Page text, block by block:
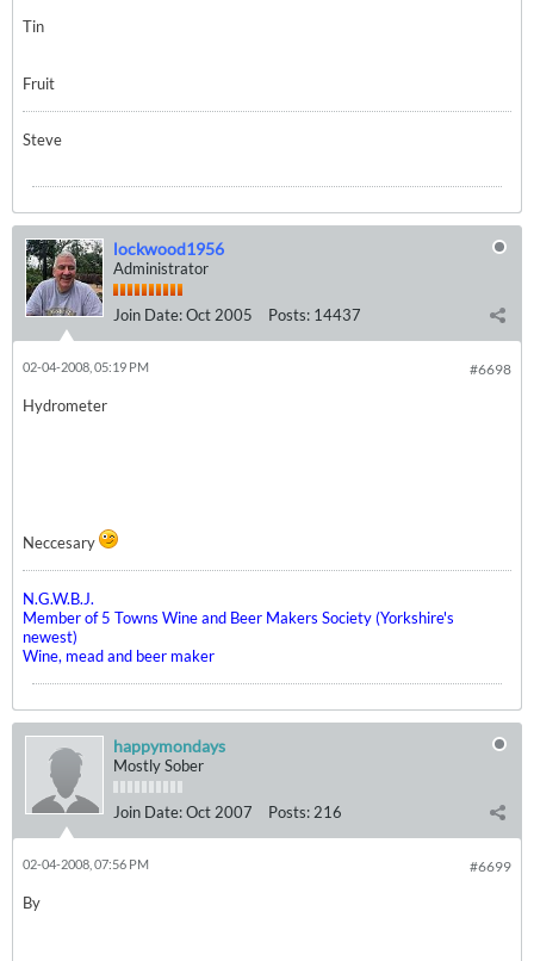
Tin
Fruit
Steve
lockwood1956
Administrator
Join Date:Oct 2005 Posts: 14437
#6698
02-04-2008, 05:19 PM
Hydrometer
Neccesary
N.G.W.B.J.
Member of 5 Towns Wine and Beer Makers Society (Yorkshire's
newest)
Wine, mead and beer maker
happymondays
Mostly Sober
Join Date:Oct 2007 Posts: 216
#6699
02-04-2008, 07:56 PM
By